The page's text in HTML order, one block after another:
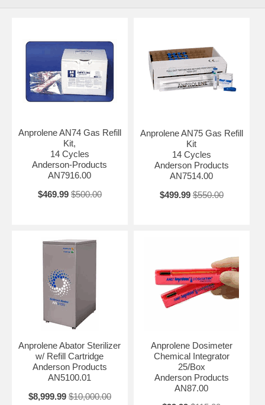
Anprolene AN74 Gas Refill
Kit,
14 Cycles
Anderson-Products
AN7916.00
$469.99 $500.00
Anprolene AN75 Gas Refill
Kit
14 Cycles
Anderson Products
AN7514.00
$499.99 $550.00
Anprolene Abator Sterilizer
w/ Refill Cartridge
Anderson Products
AN5100.01
$8,999.99 $10,000.00
Anprolene Dosimeter
Chemical Integrator
25/Box
Anderson Products
AN87.00